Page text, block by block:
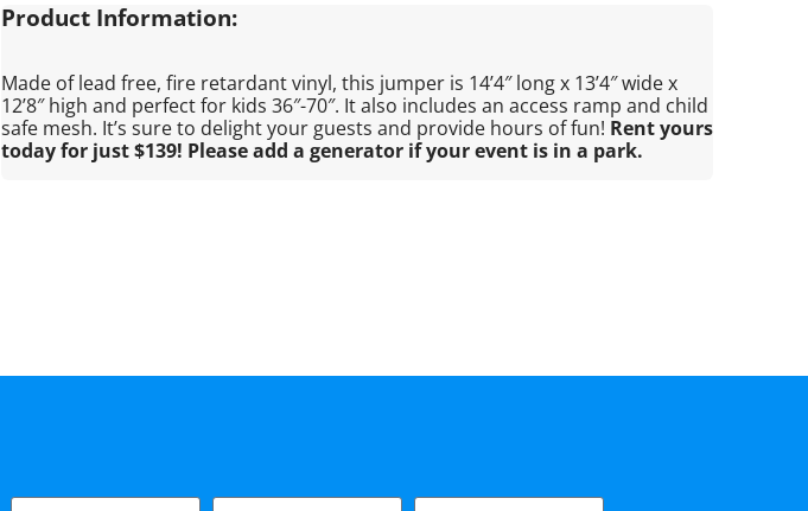
Product Information:
Made of lead free, fire retardant vinyl, this jumper is 14’4″ long x 13’4″ wide x
12’8″ high and perfect for kids 36″-70″. It also includes an access ramp and child
safe mesh. It’s sure to delight your guests and provide hours of fun! Rent yours
today for just $139! Please add a generator if your event is in a park.